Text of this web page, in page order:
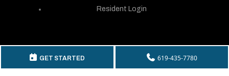
Resident Login
GET STARTED 619-435-7780